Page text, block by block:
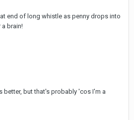
at end of long whistle as penny drops into
brain!
better, but that's probably 'cos I'm a